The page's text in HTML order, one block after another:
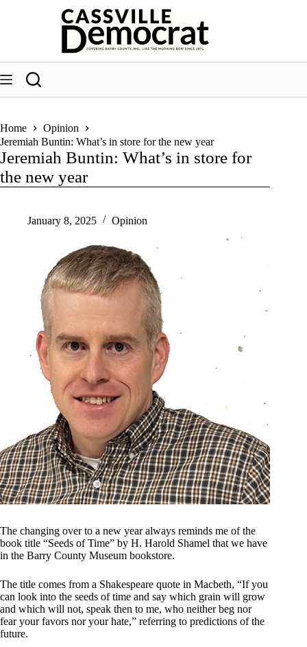
Home
Opinion
Jeremiah Buntin: What’s in store for the new year
Jeremiah Buntin: What’s in store for
the new year
January 8, 2025 Opinion
The changing over to a new year always reminds me of the
book title “Seeds of Time” by H. Harold Shamel that we have
in the Barry County Museum bookstore.
The title comes from a Shakespeare quote in Macbeth, “If you
can look into the seeds of time and say which grain will grow
and which will not, speak then to me, who neither beg nor
fear your favors nor your hate,” referring to predictions of the
future.